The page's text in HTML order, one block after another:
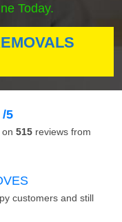
Today.
/5
515 reviews from
customers and still